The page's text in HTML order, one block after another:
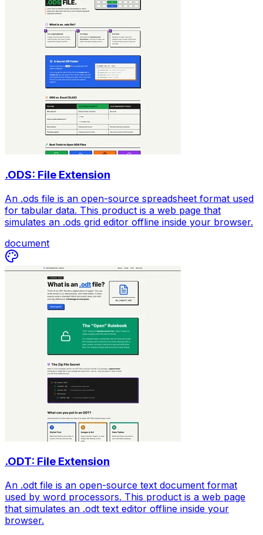
.ODS: File Extension
An .ods file is an open-source spreadsheet format used
for tabular data. This product is a web page that
simulates an .ods grid editor offline inside your browser.
document
.ODT: File Extension
An .odt file is an open-source text document format
used by word processors. This product is a web page
that simulates an .odt text editor offline inside your
browser.